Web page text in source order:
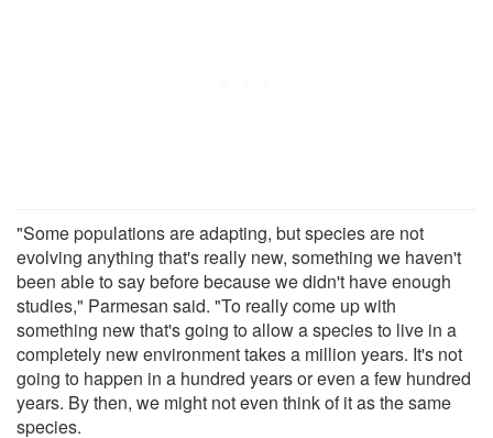
"Some populations are adapting, but species are not
evolving anything that's really new, something we haven't
been able to say before because we didn't have enough
studies," Parmesan said. "To really come up with
something new that's going to allow a species to live in a
completely new environment takes a million years. It's not
going to happen in a hundred years or even a few hundred
years. By then, we might not even think of it as the same
species.